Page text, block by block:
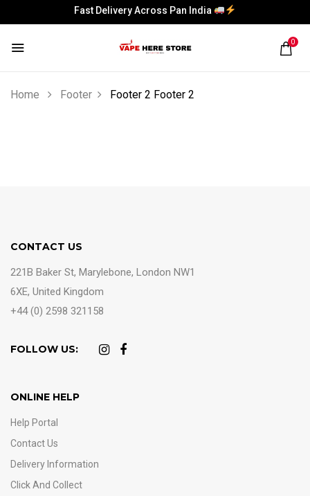
Fast Delivery Across Pan India
0
Home Footer Footer 2 Footer 2
CONTACT US
221B Baker St, Marylebone, London NW1
6XE, United Kingdom
+44 (0) 2598 321158
FOLLOW US:
ONLINE HELP
Help Portal
Contact Us
Delivery Information
Click And Collect